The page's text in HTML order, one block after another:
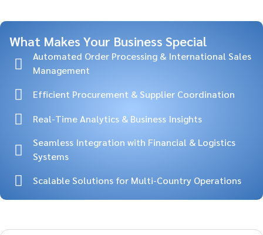
What Makes Your Business Special
Automated Order Processing & International Sales
Management
Efficient Procurement & Supplier Coordination
Real-Time Analytics & Business Insights
Seamless Integration with Financial & Logistics
Systems
Scalable Solutions for Multi-Country Operations